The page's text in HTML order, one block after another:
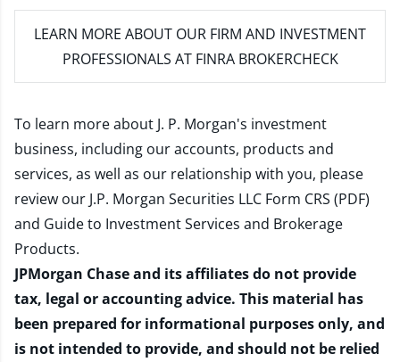
LEARN MORE ABOUT OUR FIRM AND INVESTMENT
PROFESSIONALS AT FINRA BROKERCHECK
To learn more about J. P. Morgan's investment
business, including our accounts, products and
services, as well as our relationship with you, please
review our J.P. Morgan Securities LLC Form CRS (PDF)
and Guide to Investment Services and Brokerage
Products.
JPMorgan Chase and its affiliates do not provide
tax, legal or accounting advice. This material has
been prepared for informational purposes only, and
is not intended to provide, and should not be relied